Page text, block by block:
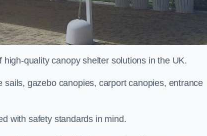
quality canopy shelter solutions in the UK.
gazebo canopies, carport canopies, entrance
with safety standards in mind.